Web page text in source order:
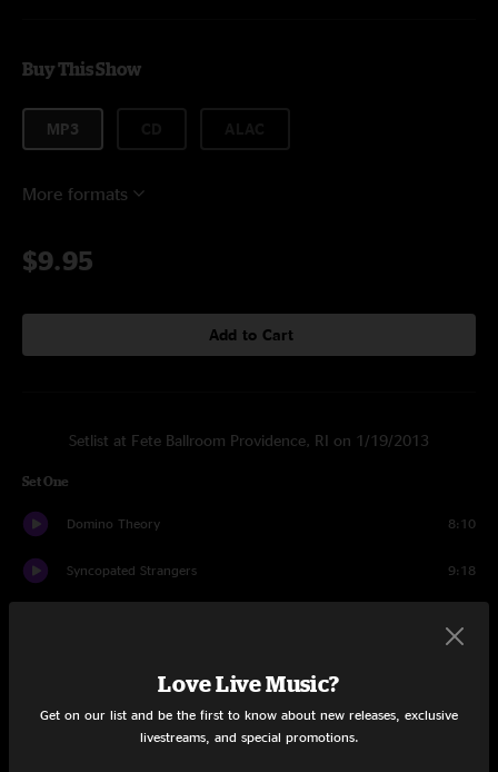
Buy This Show
MP3
More formats
$9.95
Add to Cart
Setlist at Fete Ballroom Providence, RI on 1/19/2013
Set One
Domino Theory 8:10
Syncopated Strangers 9:18
Dump City 11:37
Love Live Music?
Get on our list and be the first to know about new releases, exclusive
livestreams, and special promotions.